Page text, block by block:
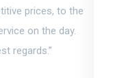
prices, to the
on the day.
regards.”